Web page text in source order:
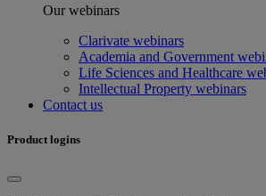
Our webinars
Clarivate webinars
Academia and Government
Life Sciences and Healthcare
Intellectual Property webinars
Contact us
Product logins